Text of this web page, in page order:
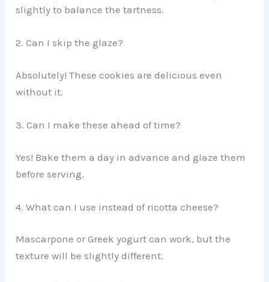
slightly to balance the tartness.
2. Can I skip the glaze?
Absolutely! These cookies are delicious even
without it.
3. Can I make these ahead of time?
Yes! Bake them a day in advance and glaze them
before serving.
4. What can I use instead of ricotta cheese?
Mascarpone or Greek yogurt can work, but the
texture will be slightly different.